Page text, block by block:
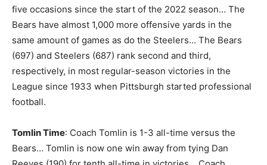
five occasions since the start of the 2022 season… The
Bears have almost 1,000 more offensive yards in the
same amount of games as do the Steelers… The Bears
(697) and Steelers (687) rank second and third,
respectively, in most regular-season victories in the
League since 1933 when Pittsburgh started professional
football.
Tomlin Time: Coach Tomlin is 1-3 all-time versus the
Bears… Tomlin is now one win away from tying Dan